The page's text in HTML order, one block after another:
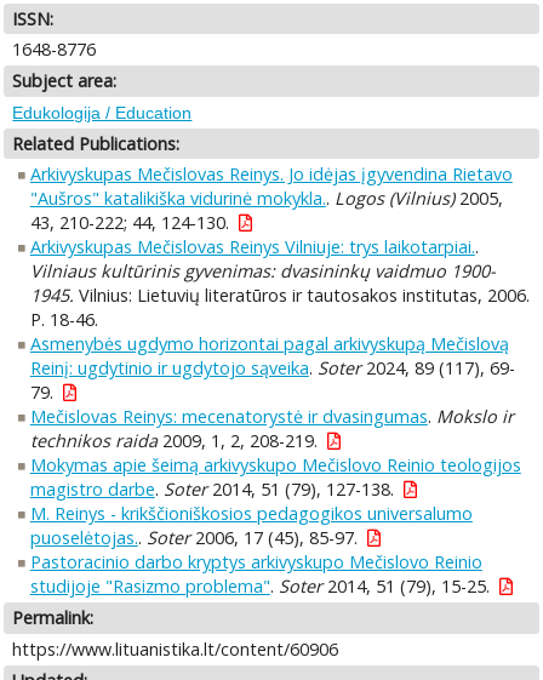
ISSN:
1648-8776
Subject area:
Edukologija / Education
Related Publications:
Arkivyskupas Mečislovas Reinys. Jo idėjas įgyvendina Rietavo
"Aušros" katalikiška vidurinė mokykla.. Logos (Vilnius)2005,
43, 210-222; 44, 124-130.
Arkivyskupas Mečislovas Reinys Vilniuje: trys laikotarpiai..
Vilniaus kultūrinis gyvenimas: dvasininkų vaidmuo 1900-
1945. Vilnius: Lietuvių literatūros ir tautosakos institutas, 2006.
P. 18-46.
Asmenybės ugdymo horizontai pagal arkivyskupą Mečislovą
Reinį: ugdytinio ir ugdytojo sąveika. Soter2024, 89 (117), 69-
79.
Mečislovas Reinys: mecenatorystė ir dvasingumas. Mokslo ir
technikos raida2009, 1, 2, 208-219.
Mokymas apie šeimą arkivyskupo Mečislovo Reinio teologijos
magistro darbe. Soter2014, 51 (79), 127-138.
M. Reinys - krikščioniškosios pedagogikos universalumo
puoselėtojas.. Soter2006, 17 (45), 85-97.
Pastoracinio darbo kryptys arkivyskupo Mečislovo Reinio
studijoje "Rasizmo problema". Soter2014, 51 (79), 15-25.
Permalink:
https://www.lituanistika.lt/content/60906